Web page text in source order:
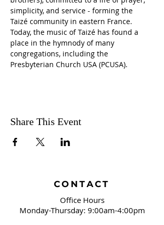
simplicity, and service - forming the
Taizé community in eastern France.
Today, the music of Taizé has found a
place in the hymnody of many
congregations, including the
Presbyterian Church USA (PCUSA).
Share This Event
CONTACT
Office Hours
Monday-Thursday: 9:00am-4:00pm